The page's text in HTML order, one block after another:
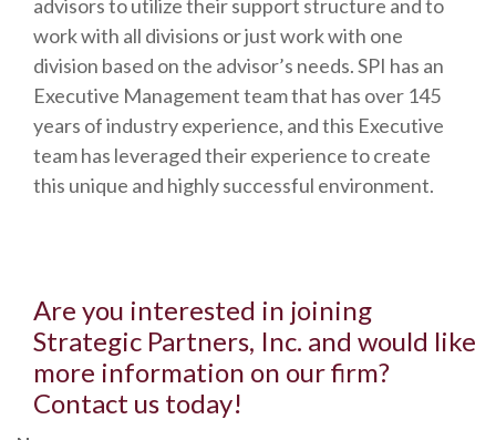
advisors to utilize their support structure and to
work with all divisions or just work with one
division based on the advisor’s needs. SPI has an
Executive Management team that has over 145
years of industry experience, and this Executive
team has leveraged their experience to create
this unique and highly successful environment.
Are you interested in joining
Strategic Partners, Inc. and would like
more information on our firm?
Contact us today!